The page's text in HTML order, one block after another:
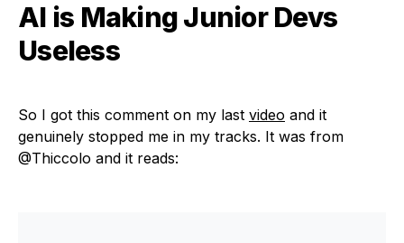
AI is Making Junior Devs
Useless
So I got this comment on my last video and it
genuinely stopped me in my tracks. It was from
@Thiccolo and it reads: